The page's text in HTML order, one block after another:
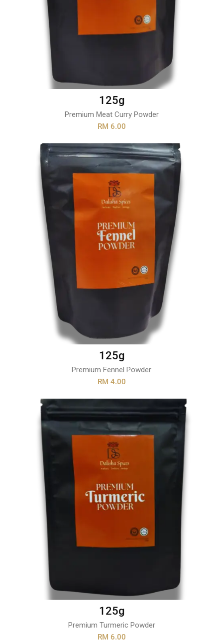
125g
Premium Meat Curry Powder
RM 6.00
125g
Premium Fennel Powder
RM 4.00
125g
Premium Turmeric Powder
RM 6.00